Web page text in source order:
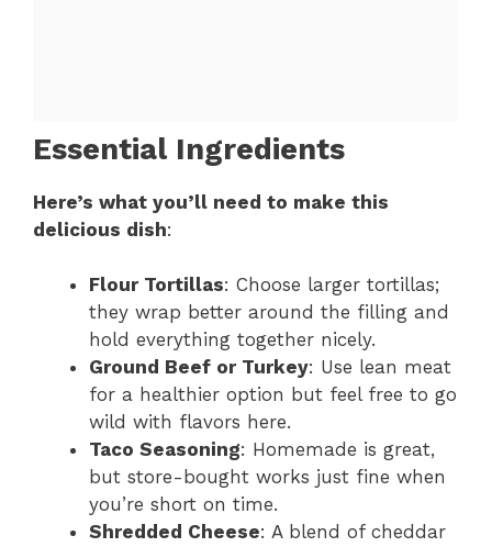
Essential Ingredients
Here’s what you’ll need to make this
delicious dish:
Flour Tortillas: Choose larger tortillas;
they wrap better around the filling and
hold everything together nicely.
Ground Beef or Turkey: Use lean meat
for a healthier option but feel free to go
wild with flavors here.
Taco Seasoning: Homemade is great,
but store-bought works just fine when
you’re short on time.
Shredded Cheese: A blend of cheddar